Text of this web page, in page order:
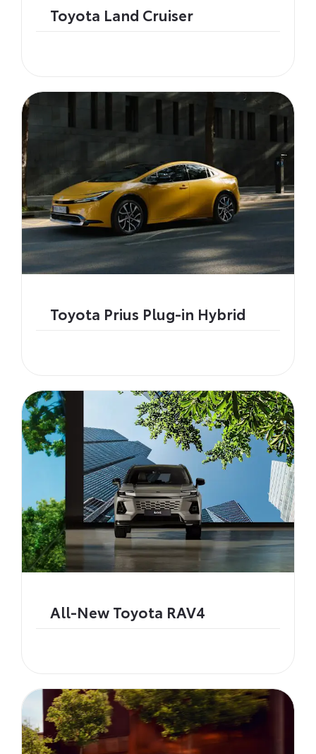
Toyota Land Cruiser
Toyota Prius Plug-in Hybrid
All-New Toyota RAV4